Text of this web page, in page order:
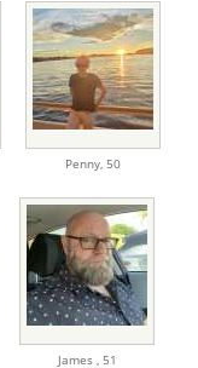
Penny, 50
James , 51